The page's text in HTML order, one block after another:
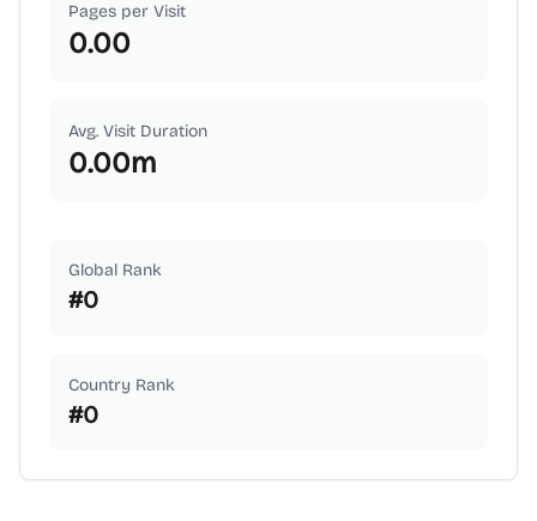
Pages per Visit
0.00
Avg. Visit Duration
0.00m
Global Rank
#0
Country Rank
#0